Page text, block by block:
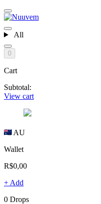
All
0
Cart
Subtotal:
View cart
AU
Wallet
R$0,00
+ Add
0 Drops